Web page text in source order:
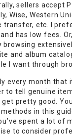
sellers accept
Wise, Western
transfer, etc. I
has low fees.
browsing
and album
I want through
every month that
to tell genuine
pretty good.
in this
spent a lot of
to consider